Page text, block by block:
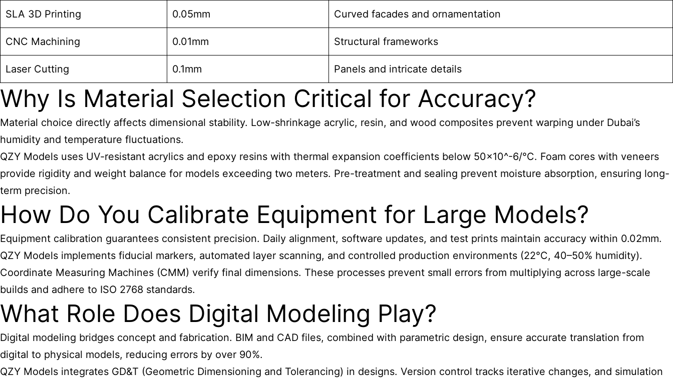
SLA 3D Printing 0.05mm Curved facades and ornamentation
CNC Machining 0.01mm Structural frameworks
Laser Cutting 0.1mm Panels and intricate details
Why Is Material Selection Critical for Accuracy?
Material choice directly affects dimensional stability. Low-shrinkage acrylic, resin, and wood composites prevent warping under Dubai’s
humidity and temperature fluctuations.
QZY Models uses UV-resistant acrylics and epoxy resins with thermal expansion coefficients below 50×10^-6/°C. Foam cores with veneers
provide rigidity and weight balance for models exceeding two meters. Pre-treatment and sealing prevent moisture absorption, ensuring long-
term precision.
How Do You Calibrate Equipment for Large Models?
Equipment calibration guarantees consistent precision. Daily alignment, software updates, and test prints maintain accuracy within 0.02mm.
QZY Models implements fiducial markers, automated layer scanning, and controlled production environments (22°C, 40–50% humidity).
Coordinate Measuring Machines (CMM) verify final dimensions. These processes prevent small errors from multiplying across large-scale
builds and adhere to ISO 2768 standards.
What Role Does Digital Modeling Play?
Digital modeling bridges concept and fabrication. BIM and CAD files, combined with parametric design, ensure accurate translation from
digital to physical models, reducing errors by over 90%.
QZY Models integrates GD&T (Geometric Dimensioning and Tolerancing) in designs. Version control tracks iterative changes, and simulation